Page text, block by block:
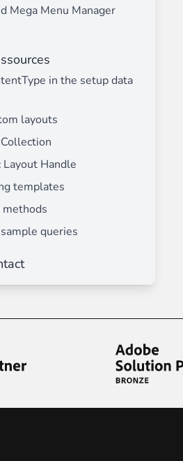
Mega Menu Manager
in the setup data
layouts
Layout Handle
templates
methods
queries